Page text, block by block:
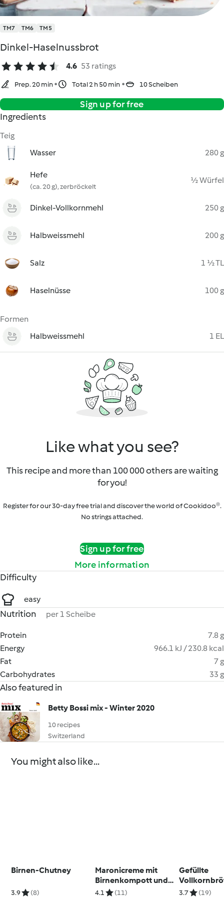
TM7 TM6 TM5
Dinkel-Haselnussbrot
4.6 53 ratings
Prep. 20 min Total 2 h 50 min 10 Scheiben
Sign up for free
Ingredients
Teig
Wasser
280 g
Hefe
(ca. 20 g), zerbröckelt
½ Würfel
Dinkel-Vollkornmehl 250 g
Halbweissmehl 200 g
Salz 1 ½ TL
Haselnüsse 100 g
Formen
Halbweissmehl
1 EL
Like what you see?
This recipe and more than 100 000 others are waiting
for you!
Register for our 30-day free trial and discover the world of Cookidoo®.
No strings attached.
Sign up for free
More information
Difficulty
easy
Nutrition per 1 Scheibe
Protein
7.8 g
Energy
966.1 kJ / 230.8 kcal
Fat
7 g
Carbohydrates
33 g
Also featured in
Betty Bossi mix - Winter 2020
10 recipes
Switzerland
You might also like...
Birnen-Chutney
3.9 (8)
Maronicreme mit
Birnenkompott und
Guetzli für Party
4.1 (11)
Gefüllte
3.7 (19)